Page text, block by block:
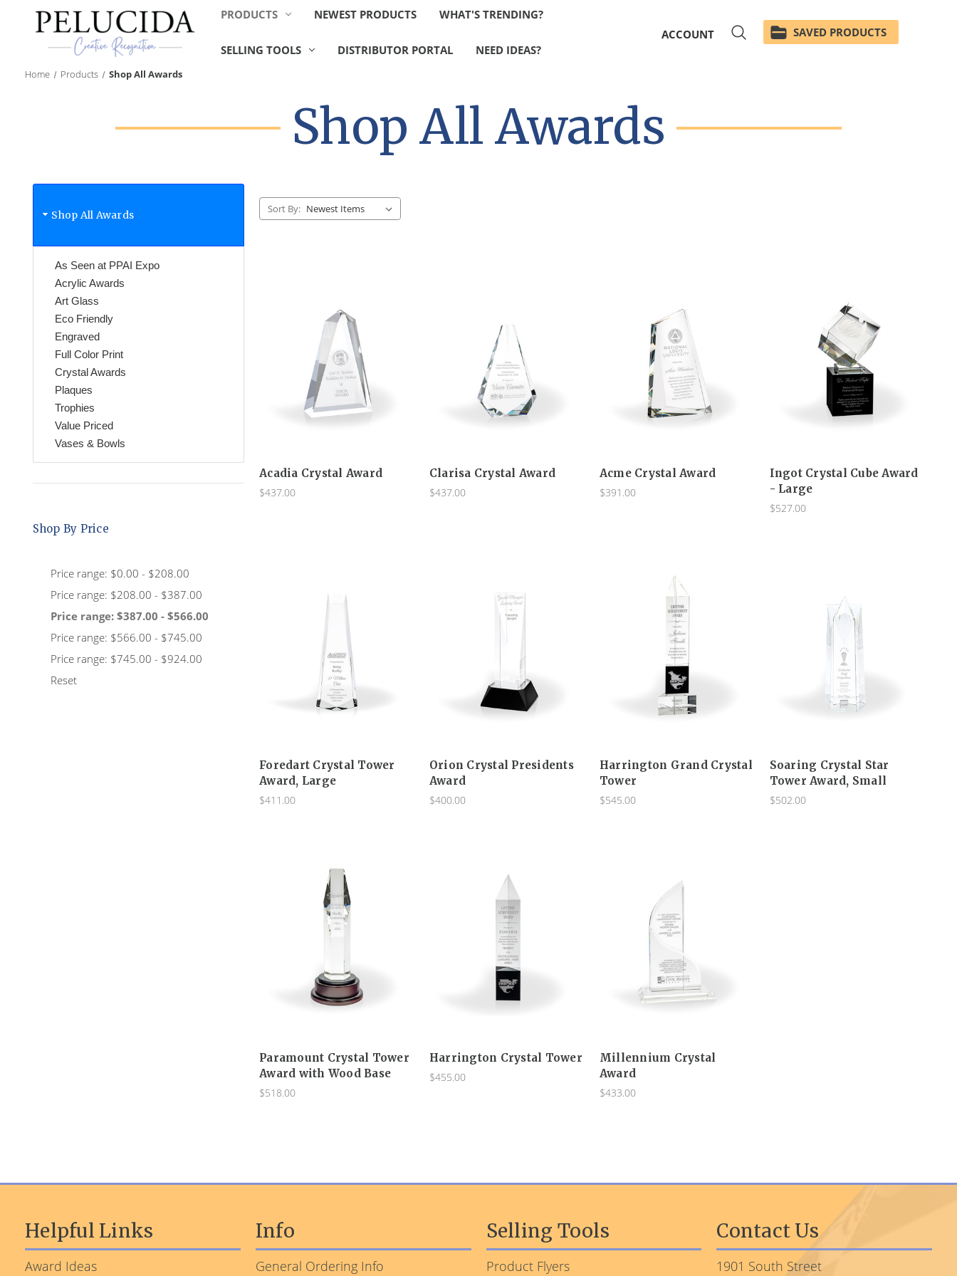
PRODUCTS NEWEST PRODUCTS WHAT'S TRENDING?
SELLING TOOLS DISTRIBUTOR PORTAL NEED IDEAS?
ACCOUNT SAVED PRODUCTS
Home Products Shop All Awards
Shop All Awards
Shop All Awards
As Seen at PPAI Expo
Acrylic Awards
Art Glass
Eco Friendly
Engraved
Full Color Print
Crystal Awards
Plaques
Trophies
Value Priced
Vases & Bowls
Shop By Price
Price range: $0.00 - $208.00
Price range: $208.00 - $387.00
Price range: $387.00 - $566.00
Price range: $566.00 - $745.00
Price range: $745.00 - $924.00
Reset
Sort By:
Acadia Crystal Award
$437.00
Clarisa Crystal Award
$437.00
Acme Crystal Award
$391.00
Ingot Crystal Cube Award
- Large
$527.00
Foredart Crystal Tower
Award, Large
$411.00
Orion Crystal Presidents
Award
$400.00
Harrington Grand Crystal
Tower
$545.00
Soaring Crystal Star
Tower Award, Small
$502.00
Paramount Crystal Tower
Award with Wood Base
$518.00
Harrington Crystal Tower
$455.00
Millennium Crystal
Award
$433.00
Helpful Links
Award Ideas
Info
General Ordering Info
Selling Tools
Product Flyers
Contact Us
1901 South Street